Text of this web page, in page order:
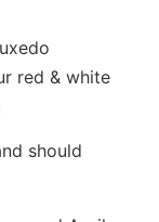
red & white
should